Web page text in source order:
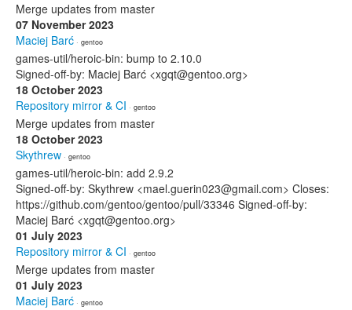
Merge updates from master
07 November 2023
Maciej Barć · gentoo
games-util/heroic-bin: bump to 2.10.0
Signed-off-by: Maciej Barć <xgqt@gentoo.org>
18 October 2023
Repository mirror & CI · gentoo
Merge updates from master
18 October 2023
Skythrew · gentoo
games-util/heroic-bin: add 2.9.2
Signed-off-by: Skythrew <mael.guerin023@gmail.com> Closes:
https://github.com/gentoo/gentoo/pull/33346 Signed-off-by:
Maciej Barć <xgqt@gentoo.org>
01 July 2023
Repository mirror & CI · gentoo
Merge updates from master
01 July 2023
Maciej Barć · gentoo